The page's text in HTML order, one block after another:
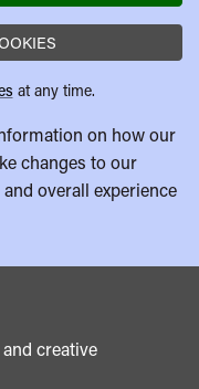
at any time.
on how our
changes to our
overall experience
creative